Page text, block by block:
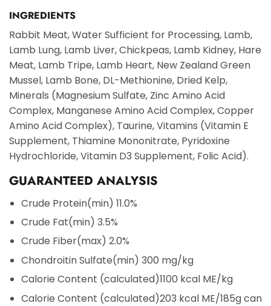
INGREDIENTS
Rabbit Meat, Water Sufficient for Processing, Lamb,
Lamb Lung, Lamb Liver, Chickpeas, Lamb Kidney, Hare
Meat, Lamb Tripe, Lamb Heart, New Zealand Green
Mussel, Lamb Bone, DL-Methionine, Dried Kelp,
Minerals (Magnesium Sulfate, Zinc Amino Acid
Complex, Manganese Amino Acid Complex, Copper
Amino Acid Complex), Taurine, Vitamins (Vitamin E
Supplement, Thiamine Mononitrate, Pyridoxine
Hydrochloride, Vitamin D3 Supplement, Folic Acid).
GUARANTEED ANALYSIS
Crude Protein(min) 11.0%
Crude Fat(min) 3.5%
Crude Fiber(max) 2.0%
Chondroitin Sulfate(min) 300 mg/kg
Calorie Content (calculated)1100 kcal ME/kg
Calorie Content (calculated)203 kcal ME/185g can